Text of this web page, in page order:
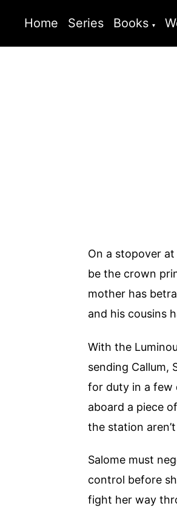
Home Series Books
On a stopover
be the crown
mother has
and his cousins
With the
sending Callum,
for duty in a few
aboard a piece
the station
Salome must
control before
fight her way